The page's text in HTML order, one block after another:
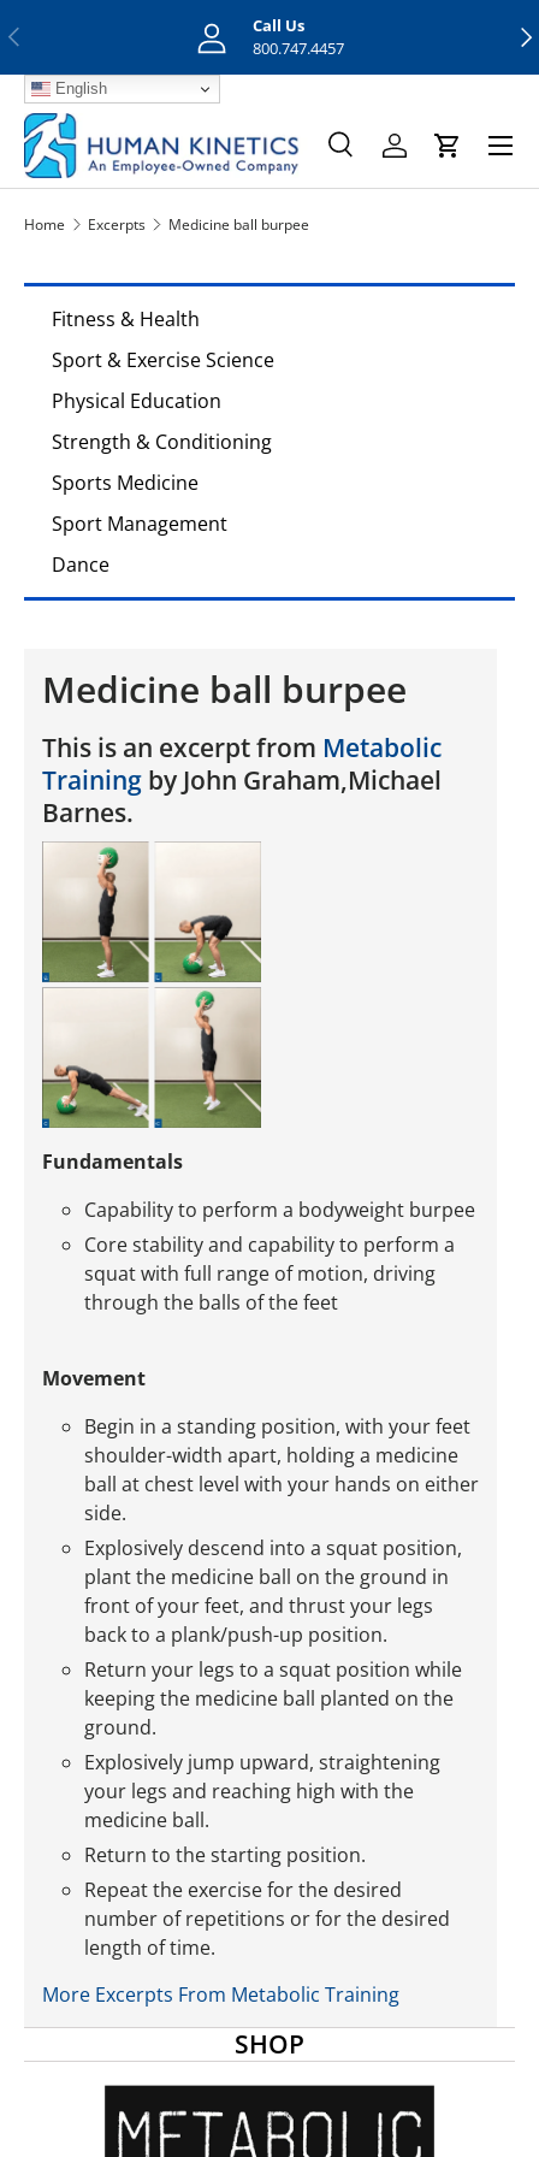
Previous
Call Us
800.747.4457
English
Search
SearchLog inCart
Menu
Home Excerpts Medicine ball burpee
Fitness & Health
Sport & Exercise Science
Physical Education
Strength & Conditioning
Sports Medicine
Sport Management
Dance
Medicine ball burpee
This is an excerpt from Metabolic
Training by John Graham,Michael
Barnes.
Fundamentals
Capability to perform a bodyweight burpee
Core stability and capability to perform a
squat with full range of motion, driving
through the balls of the feet
Movement
Begin in a standing position, with your feet
shoulder-width apart, holding a medicine
ball at chest level with your hands on either
side.
Explosively descend into a squat position,
plant the medicine ball on the ground in
front of your feet, and thrust your legs
back to a plank/push-up position.
Return your legs to a squat position while
keeping the medicine ball planted on the
ground.
Explosively jump upward, straightening
your legs and reaching high with the
medicine ball.
Return to the starting position.
Repeat the exercise for the desired
number of repetitions or for the desired
length of time.
More Excerpts From Metabolic Training
SHOP